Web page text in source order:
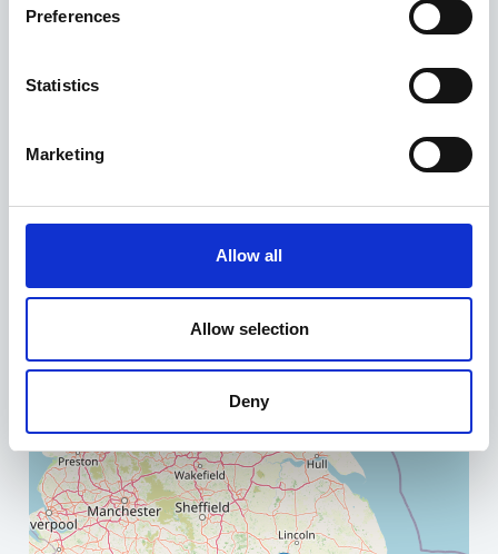
Preferences
Statistics
Marketing
Allow all
Allow selection
Deny
−